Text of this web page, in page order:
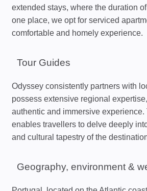
extended stays, where the duration
one place, we opt for serviced
comfortable and homely experience.
Tour Guides
Odyssey consistently partners with
possess extensive regional
authentic and immersive experience.
enables travellers to delve deeply
and cultural tapestry of the
Geography, environment &